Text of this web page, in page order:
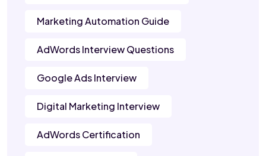
Marketing Automation Guide
AdWords Interview Questions
Google Ads Interview
Digital Marketing Interview
AdWords Certification